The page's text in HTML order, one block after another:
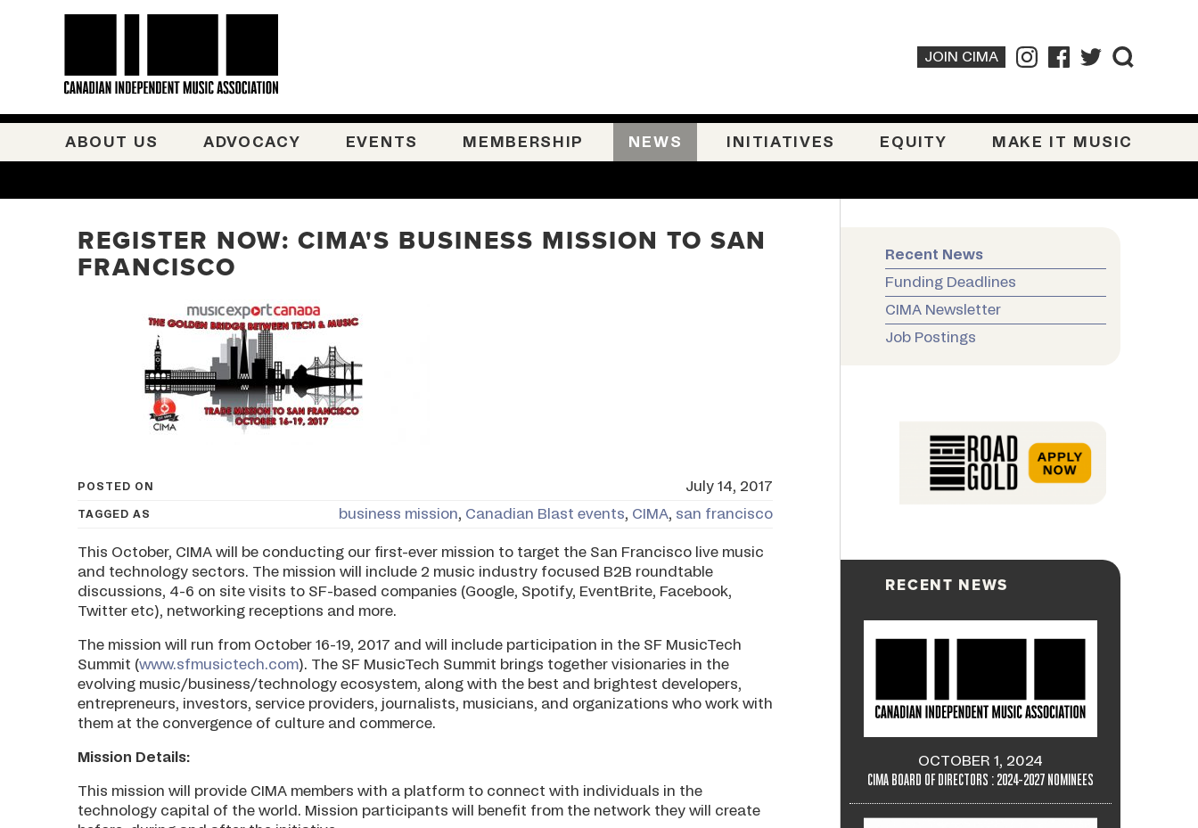
JOIN CIMA
ABOUT US ADVOCACY EVENTS MEMBERSHIP NEWS INITIATIVES EQUITY MAKE IT MUSIC
REGISTER NOW: CIMA'S BUSINESS MISSION TO SAN
FRANCISCO
POSTED ON July 14, 2017
TAGGED AS business mission, Canadian Blast events, CIMA, san francisco
This October, CIMA will be conducting our first-ever mission to target the San Francisco live music
and technology sectors. The mission will include 2 music industry focused B2B roundtable
discussions, 4-6 on site visits to SF-based companies (Google, Spotify, EventBrite, Facebook,
Twitter etc), networking receptions and more.
The mission will run from October 16-19, 2017 and will include participation in the SF MusicTech
Summit (www.sfmusictech.com). The SF MusicTech Summit brings together visionaries in the
evolving music/business/technology ecosystem, along with the best and brightest developers,
entrepreneurs, investors, service providers, journalists, musicians, and organizations who work with
them at the convergence of culture and commerce.
Mission Details:
This mission will provide CIMA members with a platform to connect with individuals in the
technology capital of the world. Mission participants will benefit from the network they will create
Recent News
Funding Deadlines
CIMA Newsletter
Job Postings
RECENT NEWS
OCTOBER 1, 2024
CIMA BOARD OF DIRECTORS : 2024-2027 NOMINEES